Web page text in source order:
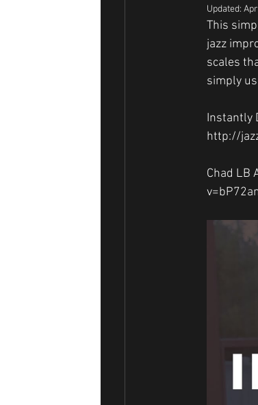
Updated:
This
jazz
scales
simply
Instantly
http://
Chad LB